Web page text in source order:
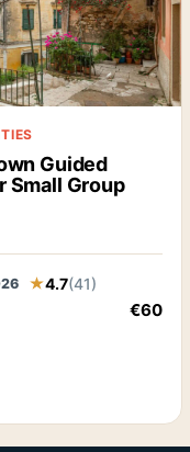
Guided
Small Group
4.7(41)
€60